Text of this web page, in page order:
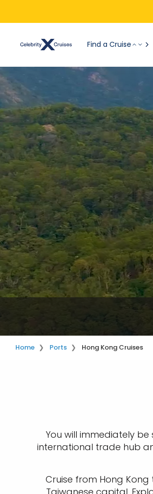
Find a Cruise
Home Ports Hong Kong Cruises
You will immediately
international trade hub
Cruise from Hong